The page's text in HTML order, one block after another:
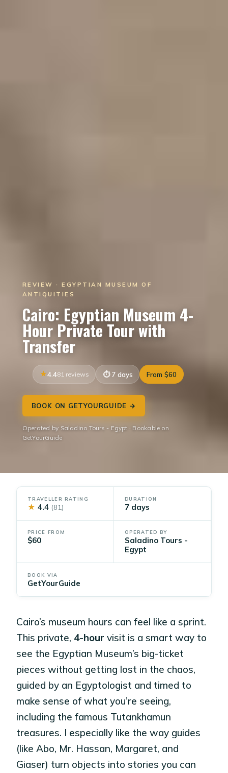
REVIEW · EGYPTIAN MUSEUM OF
ANTIQUITIES
Cairo: Egyptian Museum 4-
Hour Private Tour with
Transfer
4.481 reviews 7 days From $60
BOOK ON GETYOURGUIDE →
Operated by Saladino Tours - Egypt · Bookable on
GetYourGuide
TRAVELLER RATING
★ 4.4 (81)
DURATION
7 days
PRICE FROM
$60
OPERATED BY
Saladino Tours -
Egypt
BOOK VIA
GetYourGuide
Cairo’s museum hours can feel like a sprint.
This private, 4-hour visit is a smart way to
see the Egyptian Museum’s big-ticket
pieces without getting lost in the chaos,
guided by an Egyptologist and timed to
make sense of what you’re seeing,
including the famous Tutankhamun
treasures. I especially like the way guides
(like Abo, Mr. Hassan, Margaret, and
Giaser) turn objects into stories you can